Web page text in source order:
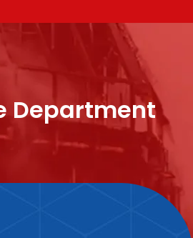
Department